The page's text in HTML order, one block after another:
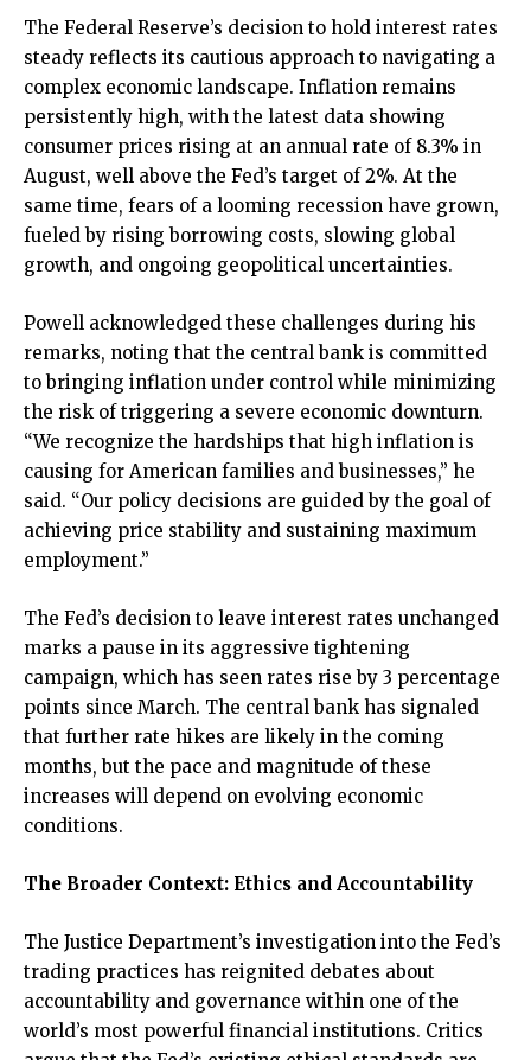
The Federal Reserve’s decision to hold interest rates
steady reflects its cautious approach to navigating a
complex economic landscape. Inflation remains
persistently high, with the latest data showing
consumer prices rising at an annual rate of 8.3% in
August, well above the Fed’s target of 2%. At the
same time, fears of a looming recession have grown,
fueled by rising borrowing costs, slowing global
growth, and ongoing geopolitical uncertainties.
Powell acknowledged these challenges during his
remarks, noting that the central bank is committed
to bringing inflation under control while minimizing
the risk of triggering a severe economic downturn.
“We recognize the hardships that high inflation is
causing for American families and businesses,” he
said. “Our policy decisions are guided by the goal of
achieving price stability and sustaining maximum
employment.”
The Fed’s decision to leave interest rates unchanged
marks a pause in its aggressive tightening
campaign, which has seen rates rise by 3 percentage
points since March. The central bank has signaled
that further rate hikes are likely in the coming
months, but the pace and magnitude of these
increases will depend on evolving economic
conditions.
The Broader Context: Ethics and Accountability
The Justice Department’s investigation into the Fed’s
trading practices has reignited debates about
accountability and governance within one of the
world’s most powerful financial institutions. Critics